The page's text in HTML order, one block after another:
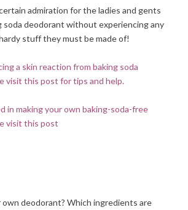
admiration for the ladies and gents
soda deodorant without experiencing any
stuff they must be made of!
a skin reaction from baking soda
visit this post for tips and help.
in making your own baking-soda-free
visit this post
own deodorant? Which ingredients are